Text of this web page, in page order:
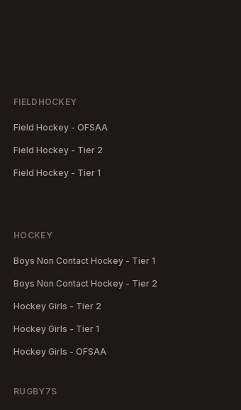
FIELDHOCKEY
Field Hockey - OFSAA
Field Hockey - Tier 2
Field Hockey - Tier 1
HOCKEY
Boys Non Contact Hockey - Tier 1
Boys Non Contact Hockey - Tier 2
Hockey Girls - Tier 2
Hockey Girls - Tier 1
Hockey Girls - OFSAA
RUGBY7S